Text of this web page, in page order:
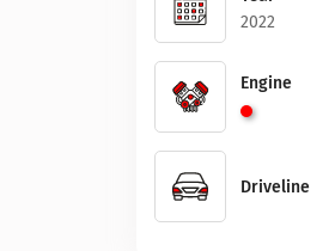
2022
Engine
Driveline